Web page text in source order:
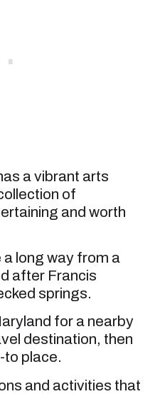
a vibrant arts
of
and worth
long way from a
after Francis
springs.
for a nearby
destination, then
to place.
and activities that